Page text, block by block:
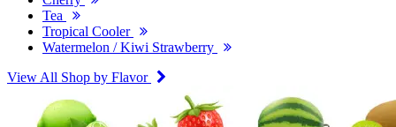
Tea
Tropical Cooler
Watermelon / Kiwi Strawberry
View All Shop by Flavor